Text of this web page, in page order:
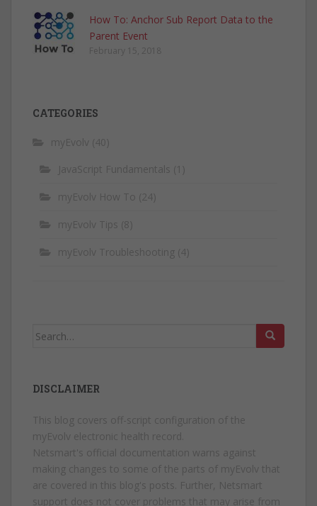
How To: Anchor Sub Report Data to the
Parent Event
February 15, 2018
CATEGORIES
myEvolv (40)
JavaScript Fundamentals (1)
myEvolv How To (24)
myEvolv Tips (8)
myEvolv Troubleshooting (4)
Search
DISCLAIMER
This blog covers off-script configuration of the
myEvolv electronic health record.
Netsmart's official documentation warns against
making changes to some of the parts of myEvolv that
are covered in this blog's posts. Further, Netsmart
support does not cover problems that may arise from